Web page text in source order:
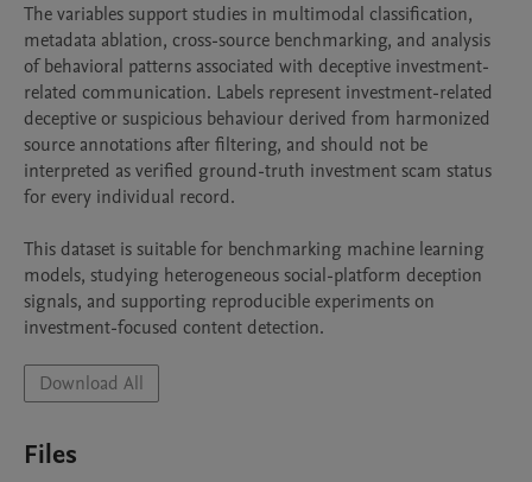
The variables support studies in multimodal classification,
metadata ablation, cross-source benchmarking, and analysis
of behavioral patterns associated with deceptive investment-
related communication. Labels represent investment-related
deceptive or suspicious behaviour derived from harmonized
source annotations after filtering, and should not be
interpreted as verified ground-truth investment scam status
for every individual record.
This dataset is suitable for benchmarking machine learning
models, studying heterogeneous social-platform deception
signals, and supporting reproducible experiments on
investment-focused content detection.
Download All
Files